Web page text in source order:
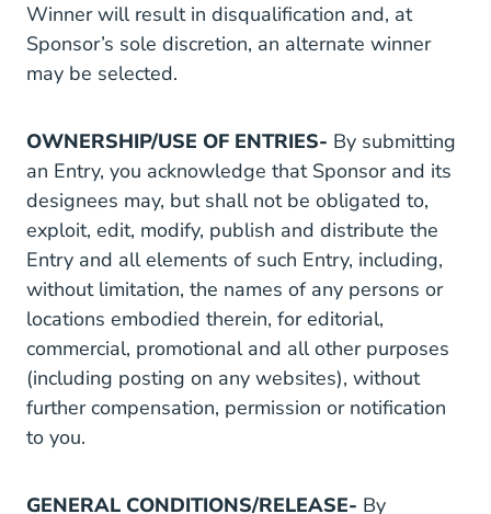
Winner will result in disqualification and, at
Sponsor’s sole discretion, an alternate winner
may be selected.
OWNERSHIP/USE OF ENTRIES- By submitting
an Entry, you acknowledge that Sponsor and its
designees may, but shall not be obligated to,
exploit, edit, modify, publish and distribute the
Entry and all elements of such Entry, including,
without limitation, the names of any persons or
locations embodied therein, for editorial,
commercial, promotional and all other purposes
(including posting on any websites), without
further compensation, permission or notification
to you.
GENERAL CONDITIONS/RELEASE- By